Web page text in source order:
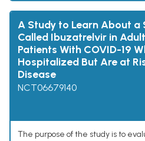
A Study to Learn About a
Called Ibuzatrelvir in
Patients With COVID-19
Hospitalized But Are at
Disease
NCT06679140
The purpose of the study is to